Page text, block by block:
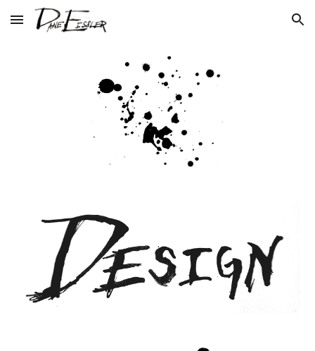
Skip to main content Skip to navigation